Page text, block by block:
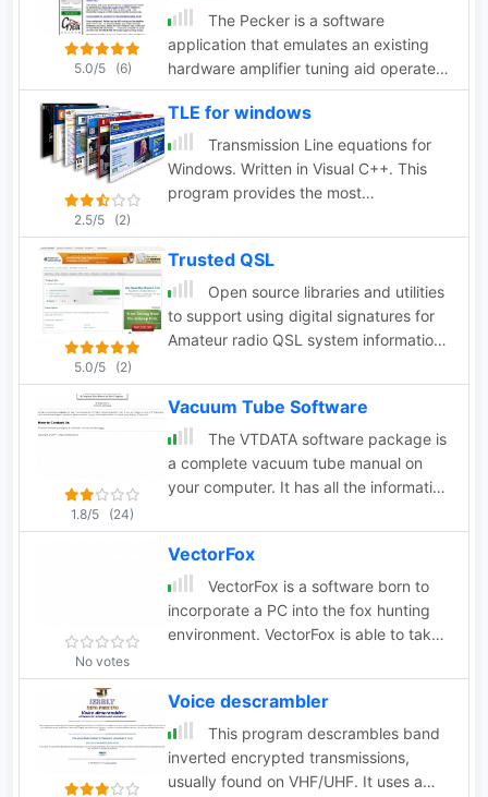
standard streaming protocols,
ScannerCast allows remote listening via
common media players without
requiring specialized client software.
The program features customizable tag
display, adjustable bit rates, and
seamless integration with Radio
Reference. Its efficient design replaces
multiple legacy applications while
ScannerCast operates efficiently
making remote scanner monitoring
accessible from any location with
internet connectivity. Scannercast is no
5.0/5 (6)
The Pecker is a software
application that emulates an existing
hardware amplifier tuning aid operated
in SSB mode as apposed to CW or AM.
As such no carrier is used by G7EIX
2.5/5 (2)
TLE for windows
Transmission Line equations for
Windows. Written in Visual C++. This
program provides the most
transmission line by w9dmk
5.0/5 (2)
Trusted QSL
Open source libraries and utilities
to support using digital signatures for
Amateur radio QSL system information
windows macos e linux.
1.8/5 (24)
Vacuum Tube Software
The VTDATA software package is
a complete vacuum tube manual on
your computer. It has all the information
VTDATA's database also includes
vacuum tubes of historical interest,
such as the early "two digit" types (45,
80, etc.) and hi-fi audio types.
No votes
VectorFox
VectorFox is a software born to
incorporate a PC into the fox hunting
environment. VectorFox is able to take
2m beam, a 2m signal meter, a TDOA,
etc, and display the results on the
screen. VectorFox also accepts Agrelo
inputs. From these results the operator
can choose which indication is best and
Voice descrambler
This program descrambles band
inverted encrypted transmissions,
usually found on VHF/UHF. It uses a